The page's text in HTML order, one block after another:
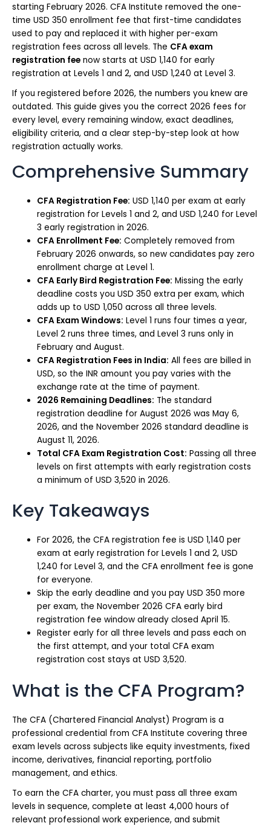
starting February 2026. CFA Institute removed the one-
time USD 350 enrollment fee that first-time candidates
used to pay and replaced it with higher per-exam
registration fees across all levels. The CFA exam
registration fee now starts at USD 1,140 for early
registration at Levels 1 and 2, and USD 1,240 at Level 3.
If you registered before 2026, the numbers you knew are
outdated. This guide gives you the correct 2026 fees for
every level, every remaining window, exact deadlines,
eligibility criteria, and a clear step-by-step look at how
registration actually works.
Comprehensive Summary
CFA Registration Fee: USD 1,140 per exam at early
registration for Levels 1 and 2, and USD 1,240 for Level
3 early registration in 2026.
CFA Enrollment Fee: Completely removed from
February 2026 onwards, so new candidates pay zero
enrollment charge at Level 1.
CFA Early Bird Registration Fee: Missing the early
deadline costs you USD 350 extra per exam, which
adds up to USD 1,050 across all three levels.
CFA Exam Windows: Level 1 runs four times a year,
Level 2 runs three times, and Level 3 runs only in
February and August.
CFA Registration Fees in India: All fees are billed in
USD, so the INR amount you pay varies with the
exchange rate at the time of payment.
2026 Remaining Deadlines: The standard
registration deadline for August 2026 was May 6,
2026, and the November 2026 standard deadline is
August 11, 2026.
Total CFA Exam Registration Cost: Passing all three
levels on first attempts with early registration costs
a minimum of USD 3,520 in 2026.
Key Takeaways
For 2026, the CFA registration fee is USD 1,140 per
exam at early registration for Levels 1 and 2, USD
1,240 for Level 3, and the CFA enrollment fee is gone
for everyone.
Skip the early deadline and you pay USD 350 more
per exam, the November 2026 CFA early bird
registration fee window already closed April 15.
Register early for all three levels and pass each on
the first attempt, and your total CFA exam
registration cost stays at USD 3,520.
What is the CFA Program?
The CFA (Chartered Financial Analyst) Program is a
professional credential from CFA Institute covering three
exam levels across subjects like equity investments, fixed
income, derivatives, financial reporting, portfolio
management, and ethics.
To earn the CFA charter, you must pass all three exam
levels in sequence, complete at least 4,000 hours of
relevant professional work experience, and submit